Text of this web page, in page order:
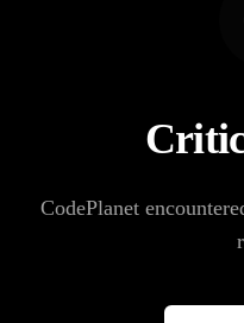
CodePlanet